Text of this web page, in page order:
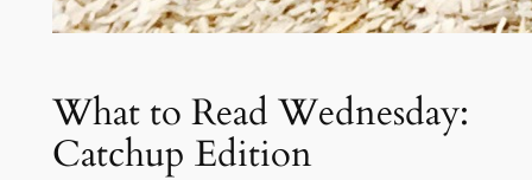
What to Read Wednesday:
Catchup Edition